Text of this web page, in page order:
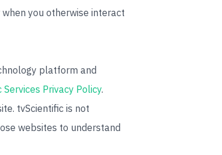
when you otherwise interact
platform and
Services Privacy Policy.
tvScientific is not
websites to understand